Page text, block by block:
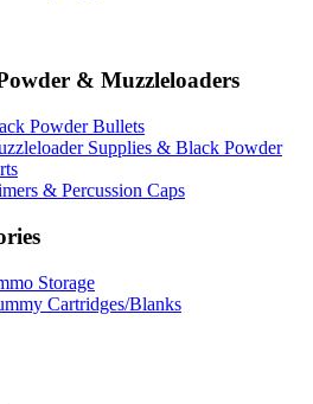
& Muzzleloaders
Powder Bullets
Supplies & Black Powder
& Percussion Caps
Storage
Cartridges/Blanks